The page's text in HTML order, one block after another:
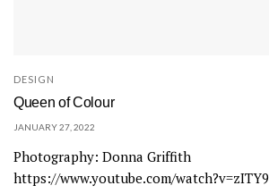
DESIGN
Queen of Colour
JANUARY 27, 2022
Photography: Donna Griffith
https://www.youtube.com/